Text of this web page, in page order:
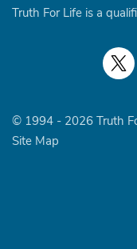
Truth For Life is a
© 1994 - 2026 Truth
Site Map